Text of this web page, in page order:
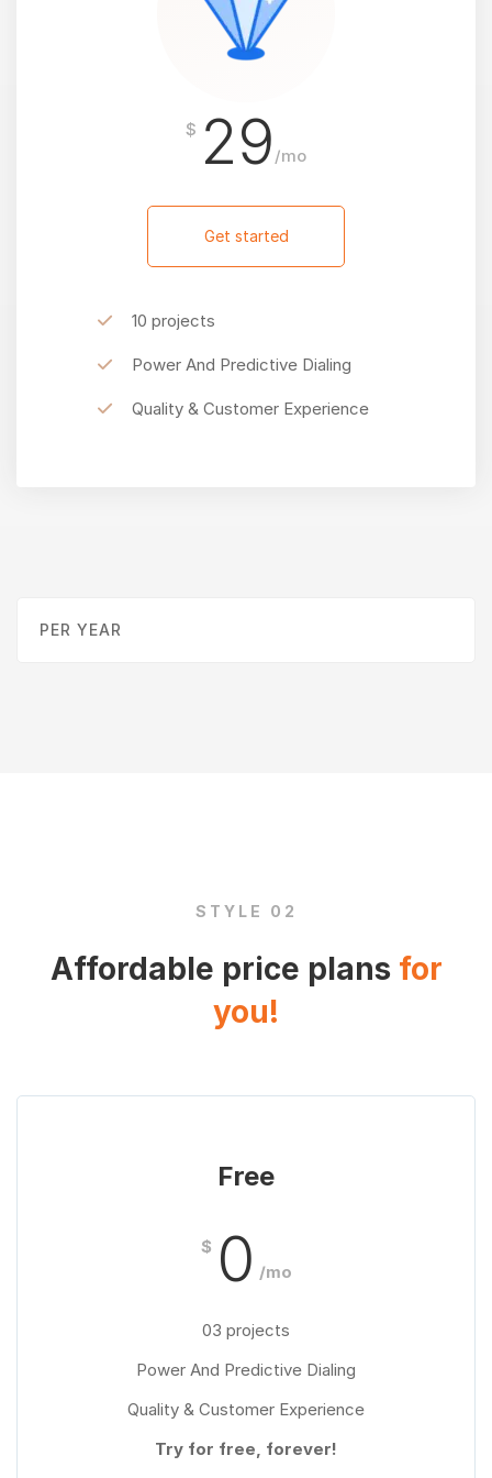
$ 29 /mo
Get started
10 projects
Power And Predictive Dialing
Quality & Customer Experience
PER YEAR
STYLE 02
Affordable price plans for
you!
Free
$ 0 /mo
03 projects
Power And Predictive Dialing
Quality & Customer Experience
Try for free, forever!